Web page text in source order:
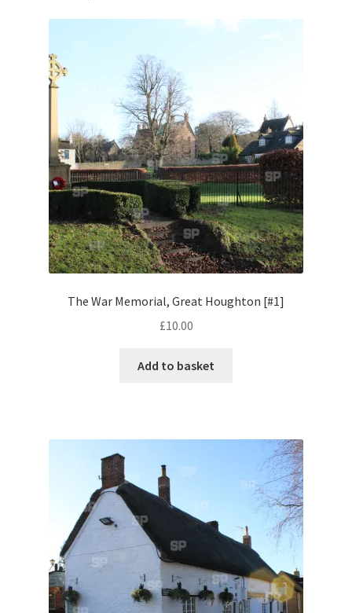
Lamborghini
Lancia
Lotus
Maserati
Mercedes-Benz
Plymouth
Pontiac
Triumph
TVR
Vauxhall
The War Memorial, Great Houghton [#1]
£10.00
Add to basket